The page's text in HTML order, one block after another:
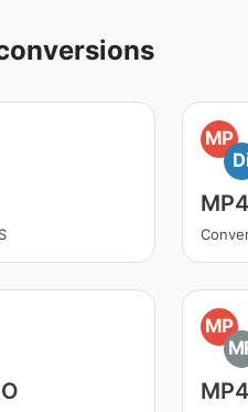
MP
MP